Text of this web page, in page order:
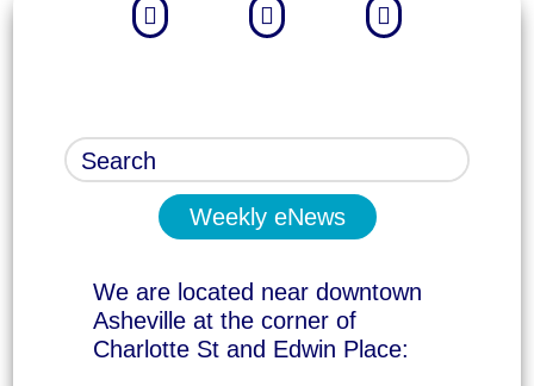
  
Weekly eNews
We are located near downtown
Asheville at the corner of
Charlotte St and Edwin Place: